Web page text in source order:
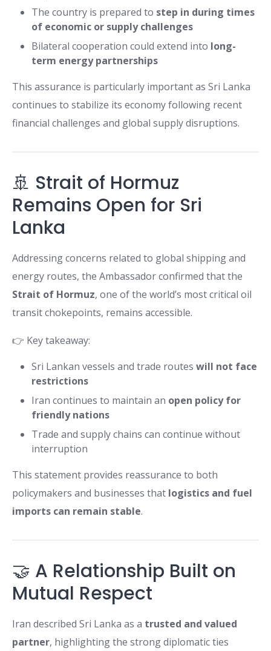
The country is prepared to step in during times
of economic or supply challenges
Bilateral cooperation could extend into long-
term energy partnerships
This assurance is particularly important as Sri Lanka
continues to stabilize its economy following recent
financial challenges and global supply disruptions.
🚢 Strait of Hormuz
Remains Open for Sri
Lanka
Addressing concerns related to global shipping and
energy routes, the Ambassador confirmed that the
Strait of Hormuz, one of the world’s most critical oil
transit chokepoints, remains accessible.
👉 Key takeaway:
Sri Lankan vessels and trade routes will not face
restrictions
Iran continues to maintain an open policy for
friendly nations
Trade and supply chains can continue without
interruption
This statement provides reassurance to both
policymakers and businesses that logistics and fuel
imports can remain stable.
🤝 A Relationship Built on
Mutual Respect
Iran described Sri Lanka as a trusted and valued
partner, highlighting the strong diplomatic ties